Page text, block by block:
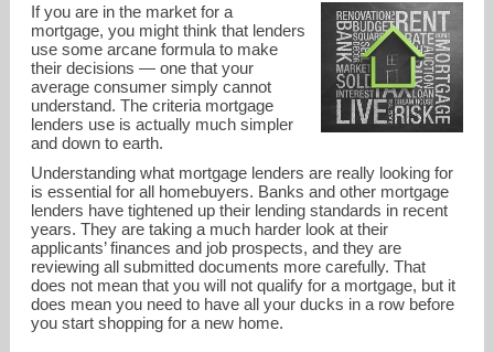
ACCOMPLISHMENTS
RESOURCES
CONTACT ME
If you are in the market for a
mortgage, you might think that lenders
use some arcane formula to make
their decisions — one that your
average consumer simply cannot
understand. The criteria mortgage
lenders use is actually much simpler
and down to earth.
Understanding what mortgage lenders are really looking for
is essential for all homebuyers. Banks and other mortgage
lenders have tightened up their lending standards in recent
years. They are taking a much harder look at their
applicants’ finances and job prospects, and they are
reviewing all submitted documents more carefully. That
does not mean that you will not qualify for a mortgage, but it
does mean you need to have all your ducks in a row before
you start shopping for a new home.